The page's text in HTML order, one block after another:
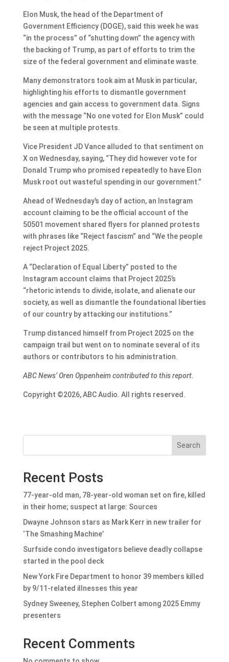
Elon Musk, the head of the Department of
Government Efficiency (DOGE), said this week he was
“in the process” of “shutting down” the agency with
the backing of Trump, as part of efforts to trim the
size of the federal government and eliminate waste.
Many demonstrators took aim at Musk in particular,
highlighting his efforts to dismantle government
agencies and gain access to government data. Signs
with the message “No one voted for Elon Musk” could
be seen at multiple protests.
Vice President JD Vance alluded to that sentiment on
X on Wednesday, saying, “They did however vote for
Donald Trump who promised repeatedly to have Elon
Musk root out wasteful spending in our government.”
Ahead of Wednesday’s day of action, an Instagram
account claiming to be the official account of the
50501 movement shared flyers for planned protests
with phrases like “Reject fascism” and “We the people
reject Project 2025.
A “Declaration of Equal Liberty” posted to the
Instagram account claims that Project 2025’s
“rhetoric intends to divide, isolate, and alienate our
society, as well as dismantle the foundational liberties
of our country by attacking our institutions.”
Trump distanced himself from Project 2025 on the
campaign trail but went on to nominate several of its
authors or contributors to his administration.
ABC News’ Oren Oppenheim contributed to this report.
Copyright ©2026, ABC Audio. All rights reserved.
Search
Recent Posts
77-year-old man, 78-year-old woman set on fire, killed
in their home; suspect at large: Sources
Dwayne Johnson stars as Mark Kerr in new trailer for
‘The Smashing Machine’
Surfside condo investigators believe deadly collapse
started in the pool deck
New York Fire Department to honor 39 members killed
by 9/11-related illnesses this year
Sydney Sweeney, Stephen Colbert among 2025 Emmy
presenters
Recent Comments